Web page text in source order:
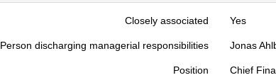
Closely associated Yes
Person discharging managerial responsibilities Jonas
Position Chief